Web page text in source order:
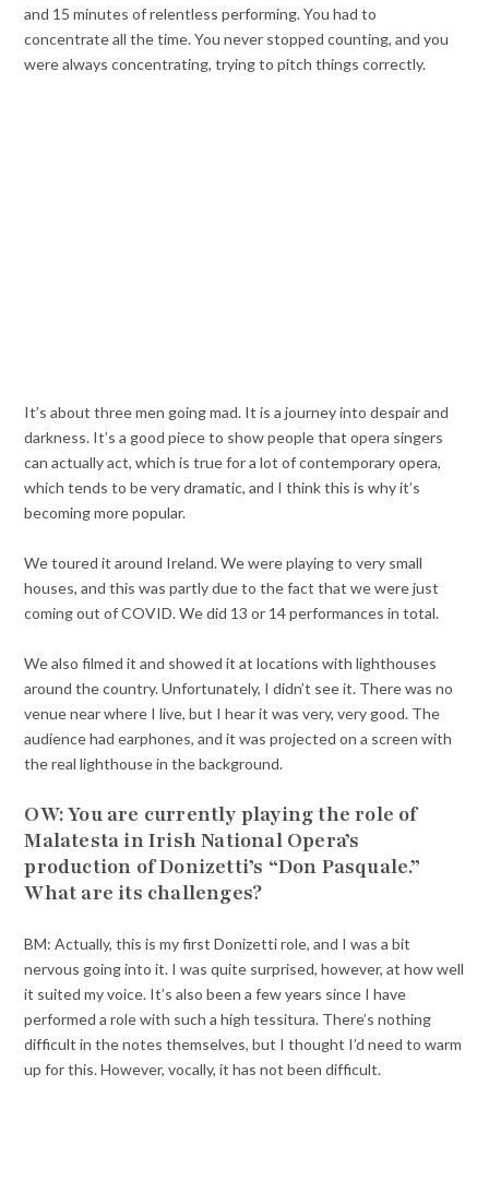
and 15 minutes of relentless performing. You had to
concentrate all the time. You never stopped counting, and you
were always concentrating, trying to pitch things correctly.
It’s about three men going mad. It is a journey into despair and
darkness. It’s a good piece to show people that opera singers
can actually act, which is true for a lot of contemporary opera,
which tends to be very dramatic, and I think this is why it’s
becoming more popular.
We toured it around Ireland. We were playing to very small
houses, and this was partly due to the fact that we were just
coming out of COVID. We did 13 or 14 performances in total.
We also filmed it and showed it at locations with lighthouses
around the country. Unfortunately, I didn’t see it. There was no
venue near where I live, but I hear it was very, very good. The
audience had earphones, and it was projected on a screen with
the real lighthouse in the background.
OW: You are currently playing the role of
Malatesta in Irish National Opera’s
production of Donizetti’s “Don Pasquale.”
What are its challenges?
BM: Actually, this is my first Donizetti role, and I was a bit
nervous going into it. I was quite surprised, however, at how well
it suited my voice. It’s also been a few years since I have
performed a role with such a high tessitura. There’s nothing
difficult in the notes themselves, but I thought I’d need to warm
up for this. However, vocally, it has not been difficult.